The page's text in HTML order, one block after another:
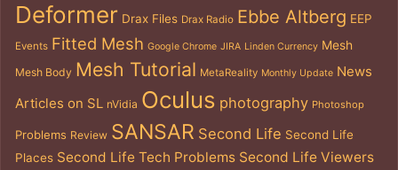
Deformer Drax Files Drax Radio Ebbe Altberg EEP
Events Fitted Mesh Google Chrome JIRA Linden Currency Mesh
Mesh Body Mesh Tutorial MetaReality Monthly Update News
Articles on SL nVidia Oculus photography Photoshop
Problems Review SANSAR Second Life Second Life
Places Second Life Tech Problems Second Life Viewers